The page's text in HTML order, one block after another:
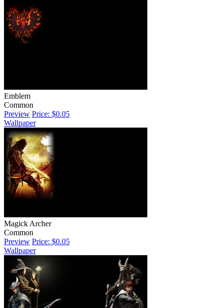
Emblem
Common
Preview Price: $0.05
Wallpaper
Magick Archer
Common
Preview Price: $0.05
Wallpaper